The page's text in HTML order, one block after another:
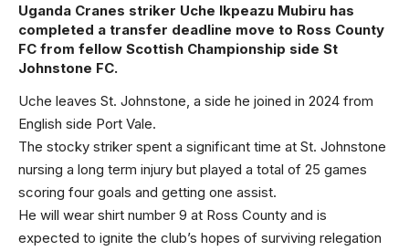
Uganda Cranes striker Uche Ikpeazu Mubiru has
completed a transfer deadline move to Ross County
FC from fellow Scottish Championship side St
Johnstone FC.
Uche leaves St. Johnstone, a side he joined in 2024 from
English side Port Vale.
The stocky striker spent a significant time at St. Johnstone
nursing a long term injury but played a total of 25 games
scoring four goals and getting one assist.
He will wear shirt number 9 at Ross County and is
expected to ignite the club’s hopes of surviving relegation